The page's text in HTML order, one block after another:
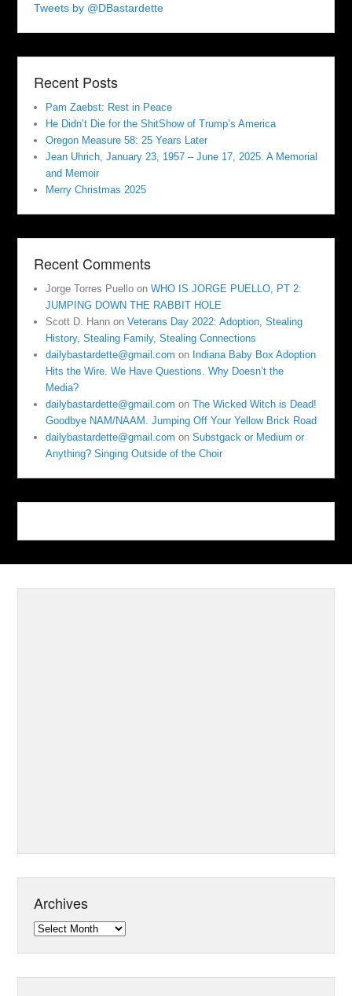
Tweets by @DBastardette
Recent Posts
Pam Zaebst: Rest in Peace
He Didn’t Die for the ShitShow of Trump’s America
Oregon Measure 58: 25 Years Later
Jean Uhrich, January 23, 1957 – June 17, 2025. A Memorial
and Memoir
Merry Christmas 2025
Recent Comments
Jorge Torres Puello onWHO IS JORGE PUELLO, PT 2:
JUMPING DOWN THE RABBIT HOLE
Scott D. Hann onVeterans Day 2022: Adoption, Stealing
History, Stealing Family, Stealing Connections
dailybastardette@gmail.com on Indiana Baby Box Adoption
Hits the Wire. We Have Questions. Why Doesn’t the
Media?
dailybastardette@gmail.com onThe Wicked Witch is Dead!
Goodbye NAM/NAAM. Jumping Off Your Yellow Brick Road
dailybastardette@gmail.com onSubstgack or Medium or
Anything? Singing Outside of the Choir
Archives
Archives